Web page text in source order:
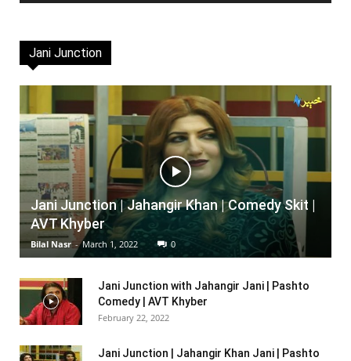
Jani Junction
Jani Junction | Jahangir Khan | Comedy Skit |
AVT Khyber
Bilal Nasr - March 1, 2022 0
Jani Junction with Jahangir Jani | Pashto
Comedy | AVT Khyber
February 22, 2022
Jani Junction | Jahangir Khan Jani | Pashto